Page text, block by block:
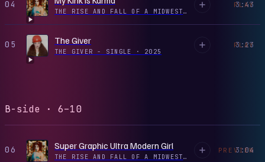
04
THE RISE AND FALL OF A MIDWEST PRINCESS
3:43
PLAY
05 The Giver
THE GIVER - SINGLE · 2025
3:23
PLAY
B-side · 6–10
06 Super Graphic Ultra Modern Girl
THE RISE AND FALL OF A MIDWEST PRINCESS
3:04
PREVIEW